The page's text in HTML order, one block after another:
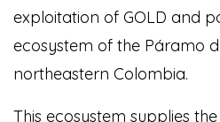
exploitation of GOLD and
ecosystem of the Páramo
northeastern Colombia.
This ecosystem supplies